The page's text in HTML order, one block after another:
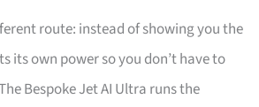
route: instead of showing you the
its own power so you don’t have to
Bespoke Jet AI Ultra runs the